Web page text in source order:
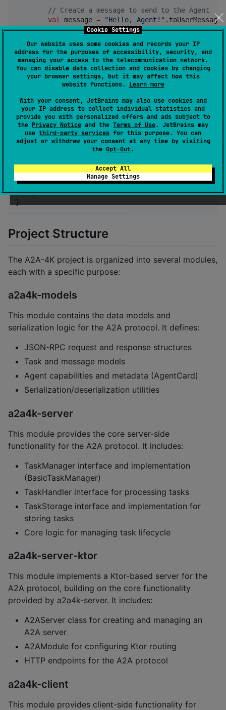
Cookie Settings
Our website uses some cookies and records your IP
address for the purposes of accessibility, security, and
managing your access to the telecommunication network.
You can disable data collection and cookies by changing
your browser settings, but it may affect how this
website functions. Learn more
With your consent, JetBrains may also use cookies and
your IP address to collect individual statistics and
provide you with personalized offers and ads subject to
the Privacy Notice and the Terms of Use. JetBrains may
use third-party services for this purpose. You can
adjust or withdraw your consent at any time by visiting
the Opt-Out.
Accept All
Manage Settings
// Create a message to send to the Agent
val
message = "Hello, Agent! "
val response client.sendTask(
            taskId
= "task-123",
            sessionId
= "session-456",
            message
= message
// Process the response
if (response.result != null) {
println( "Agent response: $response")
        }
else {
println( Error:
    }
finally {
// Close the client
        client.close()
    }
}
Project Structure
The A2A-4K project is organized into several modules,
each with a specific purpose:
a2a4k-models
This module contains the data models and
serialization logic for the A2A protocol. It defines:
JSON-RPC request and response structures
Task and message models
Agent capabilities and metadata (AgentCard)
Serialization/deserialization utilities
a2a4k-server
This module provides the core server-side
functionality for the A2A protocol. It includes:
TaskManager interface and implementation
(BasicTaskManager)
TaskHandler interface for processing tasks
TaskStorage interface and implementation for
storing tasks
Core logic for managing task lifecycle
a2a4k-server-ktor
This module implements a Ktor-based server for the
A2A protocol, building on the core functionality
provided by a2a4k-server. It includes:
A2AServer class for creating and managing an
A2A server
A2AModule for configuring Ktor routing
HTTP endpoints for the A2A protocol
a2a4k-client
This module provides client-side functionality for